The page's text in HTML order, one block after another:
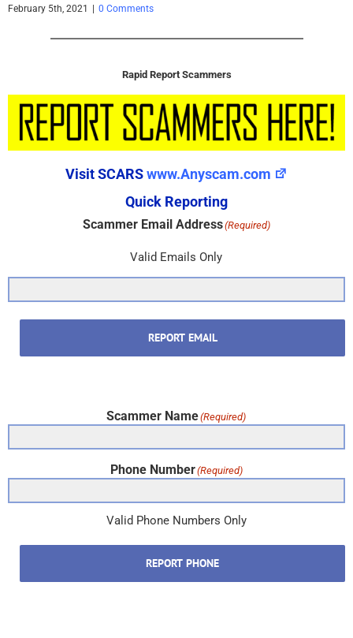
February 5th, 2021 0 Comments
Rapid Report Scammers
Visit SCARSwww.Anyscam.com
Quick Reporting
Scammer Email Address(Required)
Valid Emails Only
REPORT EMAIL
Scammer Name(Required)
Phone Number(Required)
Valid Phone Numbers Only
REPORT PHONE